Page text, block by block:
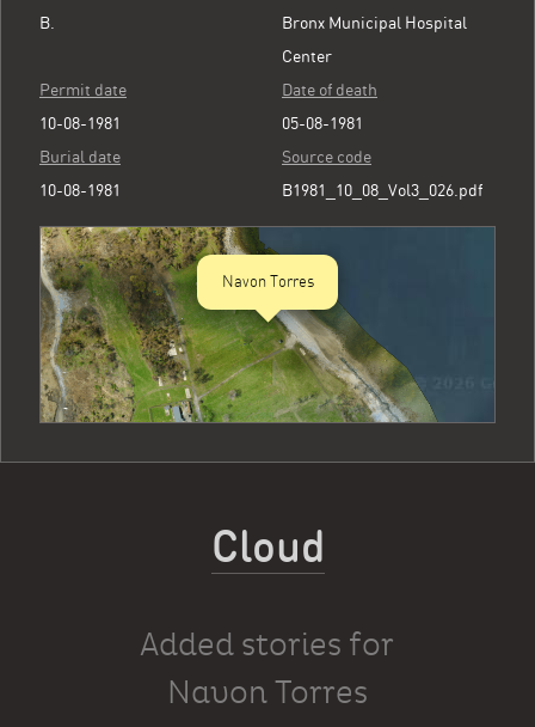
B.
Bronx Municipal Hospital
Center
Permit date
10-08-1981
Date of death
05-08-1981
Burial date
10-08-1981
Source code
B1981_10_08_Vol3_026.pdf
Navon Torres
Cloud
Added stories for
Navon Torres